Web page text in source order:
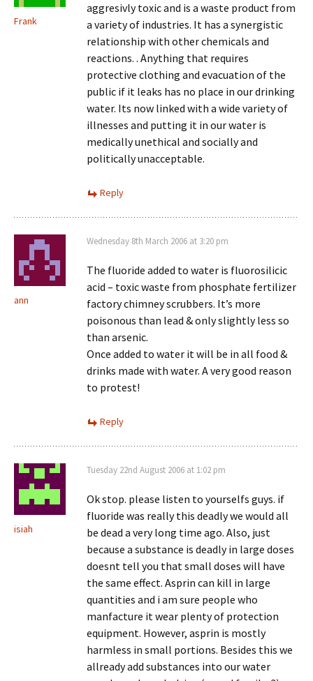
Frank
aggresivly toxic and is a waste product from
a variety of industries. It has a synergistic
relationship with other chemicals and
reactions. . Anything that requires
protective clothing and evacuation of the
public if it leaks has no place in our drinking
water. Its now linked with a wide variety of
illnesses and putting it in our water is
medically unethical and socially and
politically unacceptable.
Reply
ann
Wednesday 8th March 2006 at 3:20 pm
The fluoride added to water is fluorosilicic
acid – toxic waste from phosphate fertilizer
factory chimney scrubbers. It’s more
poisonous than lead & only slightly less so
than arsenic.
Once added to water it will be in all food &
drinks made with water. A very good reason
to protest!
Reply
isiah
Tuesday 22nd August 2006 at 1:02 pm
Ok stop. please listen to yourselfs guys. if
fluoride was really this deadly we would all
be dead a very long time ago. Also, just
because a substance is deadly in large doses
doesnt tell you that small doses will have
the same effect. Asprin can kill in large
quantities and i am sure people who
manfacture it wear plenty of protection
equipment. However, asprin is mostly
harmless in small portions. Besides this we
allready add substances into our water